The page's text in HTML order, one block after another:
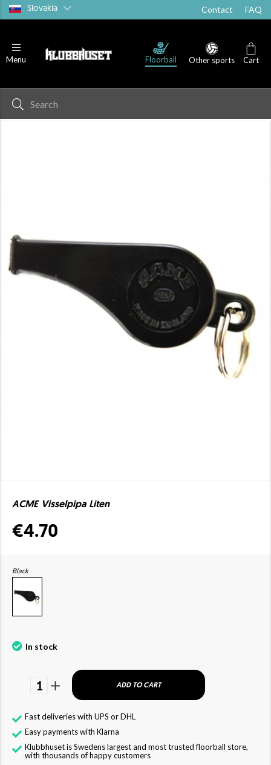
Slovakia Contact FAQ
Menu Floorball Other sports Cart
ACME Visselpipa Liten
€4.70
Black
In stock
1 ADD TO CART
Fast deliveries with UPS or DHL
Easy payments with Klarna
Klubbhuset is Swedens largest and most trusted floorball store,
with thousands of happy customers